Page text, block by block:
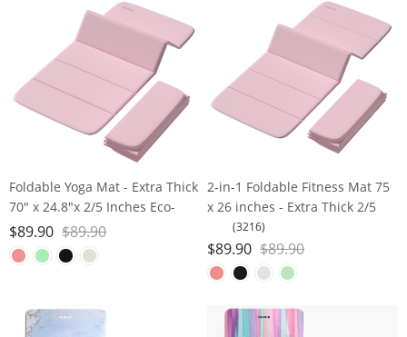
Foldable Yoga Mat - Extra Thick
70" x 24.8"x 2/5 Inches Eco-
Friendly POE Material, Non-
Slip Design Fitness Mats,
Multi-Purpose Workout Mats
$89.90 $89.90
2-in-1 Foldable Fitness Mat 75
x 26 inches - Extra Thick 2/5
Inches Yoga Mat, Lightweight
and Portable, Ideal for Yoga,
Pilates, Full Body Workouts,
Block, Meditation Seat
(3216)
$89.90 $89.90